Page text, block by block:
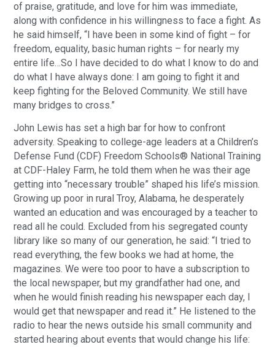
of praise, gratitude, and love for him was immediate,
along with confidence in his willingness to face a fight. As
he said himself, “I have been in some kind of fight – for
freedom, equality, basic human rights – for nearly my
entire life…So I have decided to do what I know to do and
do what I have always done: I am going to fight it and
keep fighting for the Beloved Community. We still have
many bridges to cross.”
John Lewis has set a high bar for how to confront
adversity. Speaking to college-age leaders at a Children’s
Defense Fund (CDF) Freedom Schools® National Training
at CDF-Haley Farm, he told them when he was their age
getting into “necessary trouble” shaped his life’s mission.
Growing up poor in rural Troy, Alabama, he desperately
wanted an education and was encouraged by a teacher to
read all he could. Excluded from his segregated county
library like so many of our generation, he said: “I tried to
read everything, the few books we had at home, the
magazines. We were too poor to have a subscription to
the local newspaper, but my grandfather had one, and
when he would finish reading his newspaper each day, I
would get that newspaper and read it.” He listened to the
radio to hear the news outside his small community and
started hearing about events that would change his life: